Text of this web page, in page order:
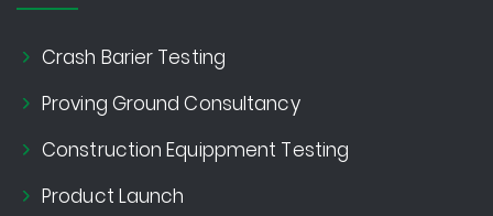
Crash Barier Testing
Proving Ground Consultancy
Construction Equippment Testing
Product Launch